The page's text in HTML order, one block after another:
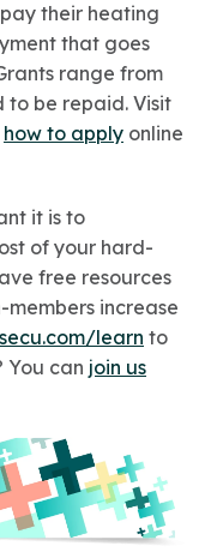
their heating
that goes
range from
to be repaid. Visit
how to apply online
it is to
of your hard-
free resources
increase
learn to
You can join us